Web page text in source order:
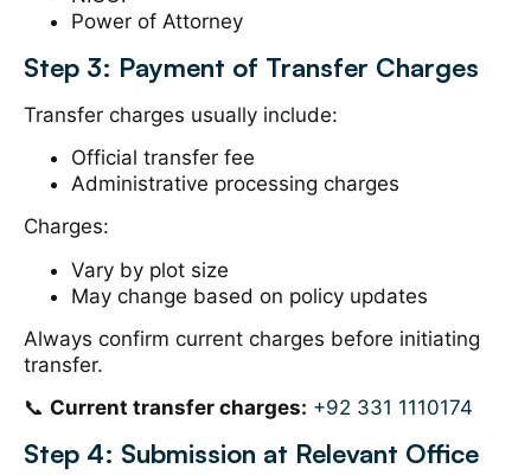
Power of Attorney
Step 3: Payment of Transfer Charges
Transfer charges usually include:
Official transfer fee
Administrative processing charges
Charges:
Vary by plot size
May change based on policy updates
Always confirm current charges before initiating
transfer.
📞 Current transfer charges: +92 331 1110174
Step 4: Submission at Relevant Office